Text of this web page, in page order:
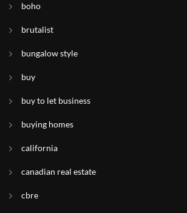
boho
brutalist
bungalow style
buy
buy to let business
buying homes
california
canadian real estate
cbre